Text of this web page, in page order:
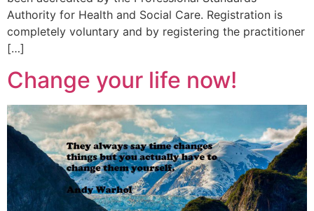
Authority for Health and Social Care. Registration is
completely voluntary and by registering the practitioner
[…]
Change your life now!